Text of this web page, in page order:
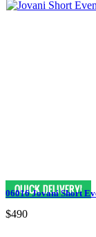
06016 Jovani Short
$490